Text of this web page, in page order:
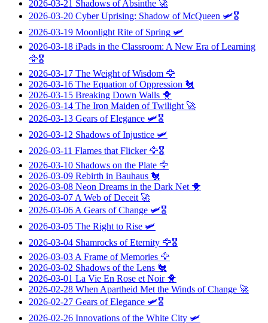
2026-03-21 Shadows of Absinthe 🚀
2026-03-20 Cyber Uprising: Shadow of McQueen 🛩️🎖️
2026-03-19 Moonlight Rite of Spring 🛩️
2026-03-18 iPads in the Classroom: A New Era of Learning
🦅🎖️
2026-03-17 The Weight of Wisdom 🦅
2026-03-16 The Equation of Oppression 🐔
2026-03-15 Breaking Down Walls 🐥
2026-03-14 The Iron Maiden of Twilight 🚀
2026-03-13 Gears of Elegance 🛩️🎖️
2026-03-12 Shadows of Injustice 🛩️
2026-03-11 Flames that Flicker🦅🎖️
2026-03-10 Shadows on the Plate 🦅
2026-03-09 Rebirth in Bauhaus 🐔
2026-03-08 Neon Dreams in the Dark Net 🐥
2026-03-07 A Web of Deceit 🚀
2026-03-06 A Gears of Change 🛩️🎖️
2026-03-05 The Right to Rise 🛩️
2026-03-04 Shamrocks of Eternity 🦅🎖️
2026-03-03 A Frame of Memories 🦅
2026-03-02 Shadows of the Lens 🐔
2026-03-01 La Vie En Rose et Noir🐥
2026-02-28 When Apartheid Met the Winds of Change 🚀
2026-02-27 Gears of Elegance 🛩️🎖️
2026-02-26 Innovations of the White City 🛩️